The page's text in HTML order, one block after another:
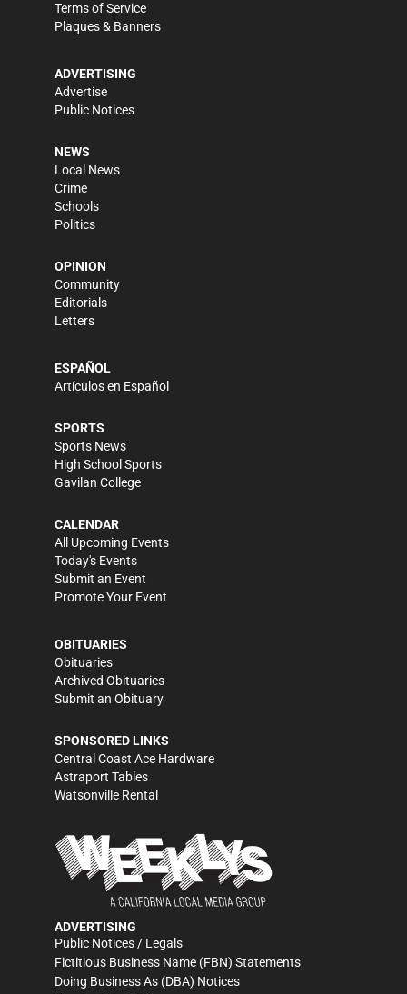
Terms of Service
Plaques & Banners
ADVERTISING
Advertise
Public Notices
NEWS
Local News
Crime
Schools
Politics
OPINION
Community
Editorials
Letters
ESPAÑOL
Artículos en Español
SPORTS
Sports News
High School Sports
Gavilan College
CALENDAR
All Upcoming Events
Today's Events
Submit an Event
Promote Your Event
OBITUARIES
Obituaries
Archived Obituaries
Submit an Obituary
SPONSORED LINKS
Central Coast Ace Hardware
Astraport Tables
Watsonville Rental
ADVERTISING
Public Notices / Legals
Fictitious Business Name (FBN) Statements
Doing Business As (DBA) Notices